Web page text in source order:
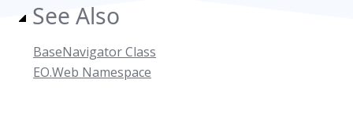
See Also
BaseNavigator Class
EO.Web Namespace